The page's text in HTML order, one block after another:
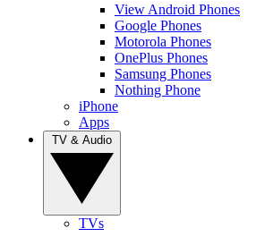
View Android Phones
Google Phones
Motorola Phones
OnePlus Phones
Samsung Phones
Nothing Phone
iPhone
Apps
TVs